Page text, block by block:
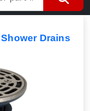
Shower Drains